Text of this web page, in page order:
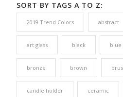
SORT BY TAGS A TO Z:
2019 Trend Colors abstract
art glass black blue
bronze brown
candle holder ceramic